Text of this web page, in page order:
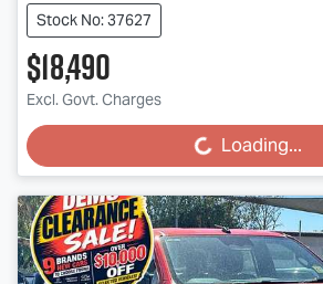
Stock No: 37627
$18,490
Excl. Govt. ChargesLoading... Loading...